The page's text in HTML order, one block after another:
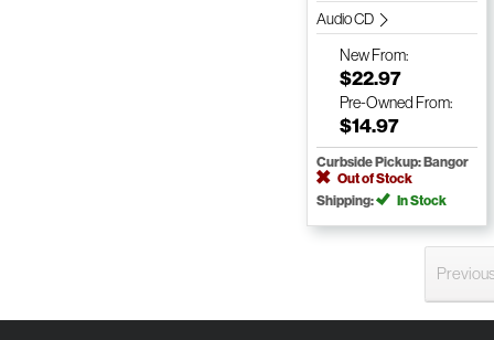
Audio CD
NewFrom:
$22.97
Pre-Owned From:
$14.97
Curbside Pickup: Bangor
Out of Stock
Shipping:
In Stock